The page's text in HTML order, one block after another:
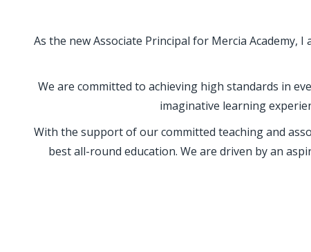
As the new Associate Principal for Mercia
We are committed to achieving high standards in
imaginative learning
With the support of our committed teaching and
best all-round education. We are driven by an